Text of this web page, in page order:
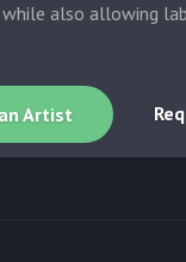
also allowing
Artist